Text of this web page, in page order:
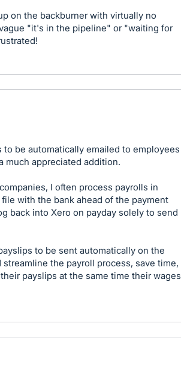
on the backburner with virtually no
"it's in the pipeline" or "waiting for
be automatically emailed to employees
much appreciated addition.
I often process payrolls in
with the bank ahead of the payment
back into Xero on payday solely to send
to be sent automatically on the
the payroll process, save time,
payslips at the same time their wages